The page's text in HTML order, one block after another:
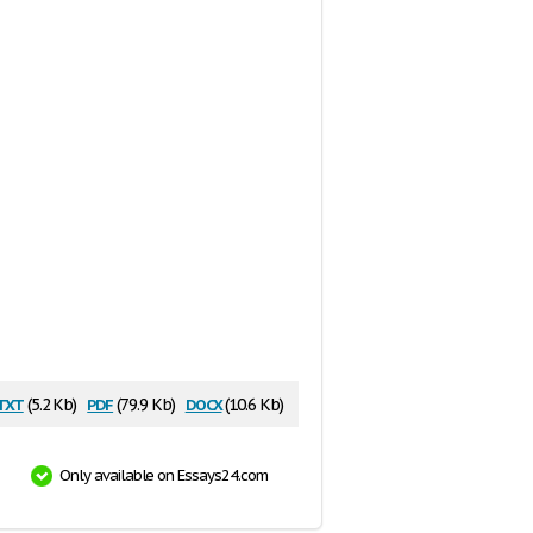
(5.2 Kb) pdf(79.9 Kb) docx(10.6 Kb)
Only available on Essays24.com